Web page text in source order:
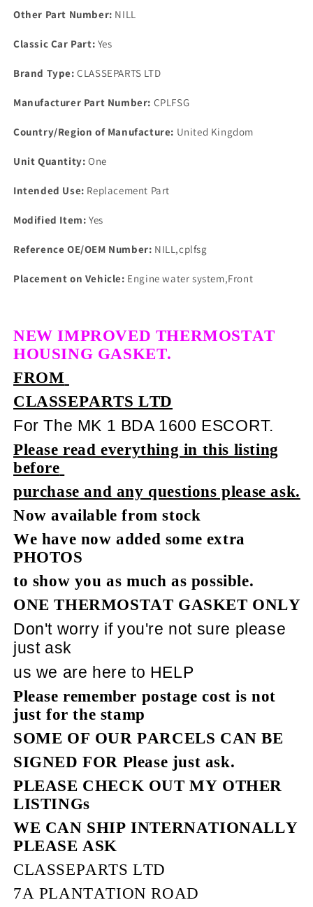
CAM
MK1.
CAM
MK1.
Other Part Number: NILL
Classic Car Part: Yes
Brand Type: CLASSEPARTS LTD
Manufacturer Part Number: CPLFSG
Country/Region of Manufacture: United Kingdom
Unit Quantity: One
Intended Use: Replacement Part
Modified Item: Yes
Reference OE/OEM Number: NILL,cplfsg
Placement on Vehicle: Engine water system,Front
NEW IMPROVED THERMOSTAT
HOUSING GASKET.
FROM
CLASSEPARTS LTD
For The MK 1 BDA 1600 ESCORT.
Please read everything in this listing
before
purchase and any questions please ask.
Now available from stock
We have now added some extra
PHOTOS
to show you as much as possible.
ONE THERMOSTAT GASKET ONLY
Don't worry if you're not sure please
just ask
us we are here to HELP
Please remember postage cost is not
just for the stamp
SOME OF OUR PARCELS CAN BE
SIGNED FOR Please just ask.
PLEASE CHECK OUT MY OTHER
LISTINGs
WE CAN SHIP INTERNATIONALLY
PLEASE ASK
CLASSEPARTS LTD
7A PLANTATION ROAD